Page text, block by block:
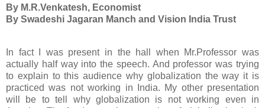
By M.R.Venkatesh, Economist
By Swadeshi Jagaran Manch and Vision India Trust
In fact I was present in the hall when Mr.Professor was
actually half way into the speech. And professor was trying
to explain to this audience why globalization the way it is
practiced was not working in India. My other presentation
will be to tell why globalization is not working even in